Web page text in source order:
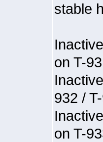
stable
on T-
932 /
on T-